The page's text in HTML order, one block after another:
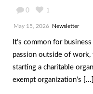
0 1
May 15, 2026 Newsletter
It’s common for
passion outside of work,
starting a charitable
exempt organization’s [...]